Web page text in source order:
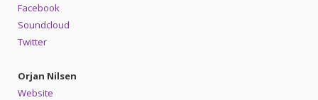
Facebook
Soundcloud
Twitter
Orjan Nilsen
Website